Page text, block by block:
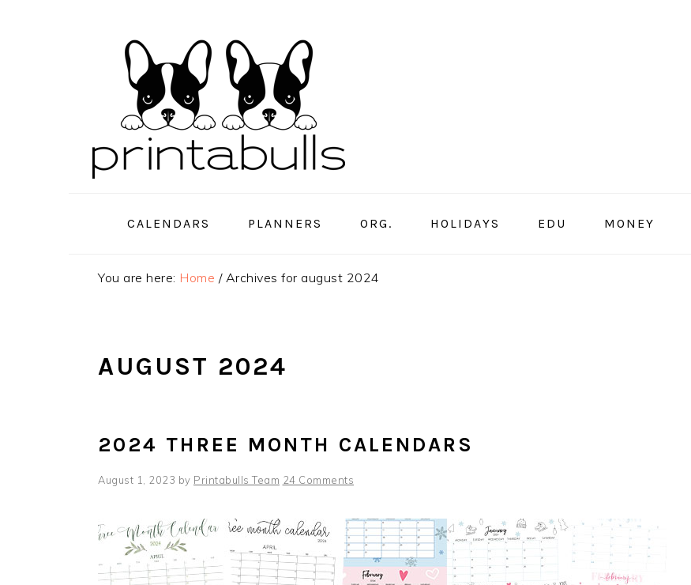
CALENDARS PLANNERS ORG. HOLIDAYS EDU MONEY
You are here: Home /Archives for august 2024
AUGUST 2024
2024 THREE MONTH CALENDARS
August 1, 2023 by Printabulls Team 24 Comments